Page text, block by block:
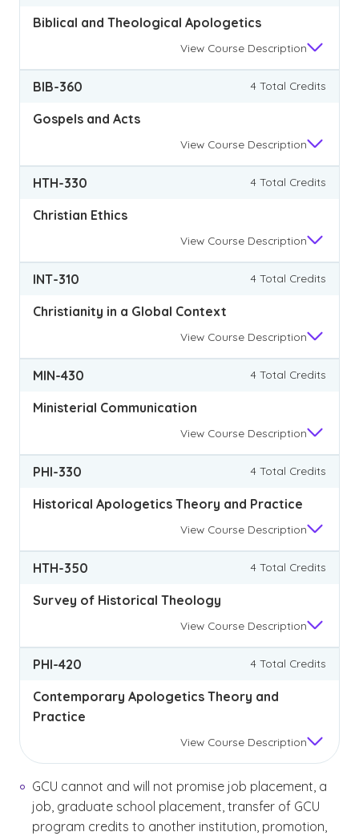
Biblical and Theological Apologetics
View Course Description
BIB-360 4 Total Credits
Gospels and Acts
View Course Description
HTH-330 4 Total Credits
Christian Ethics
View Course Description
INT-310 4 Total Credits
Christianity in a Global Context
View Course Description
MIN-430 4 Total Credits
Ministerial Communication
View Course Description
PHI-330 4 Total Credits
Historical Apologetics Theory and Practice
View Course Description
HTH-350 4 Total Credits
Survey of Historical Theology
View Course Description
PHI-420 4 Total Credits
Contemporary Apologetics Theory and
Practice
View Course Description
GCU cannot and will not promise job placement, a
job, graduate school placement, transfer of GCU
program credits to another institution, promotion,